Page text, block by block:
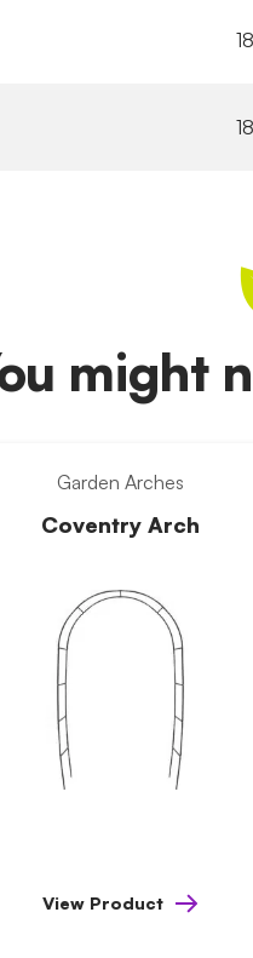
might
Garden Arches
Coventry Arch
View Product